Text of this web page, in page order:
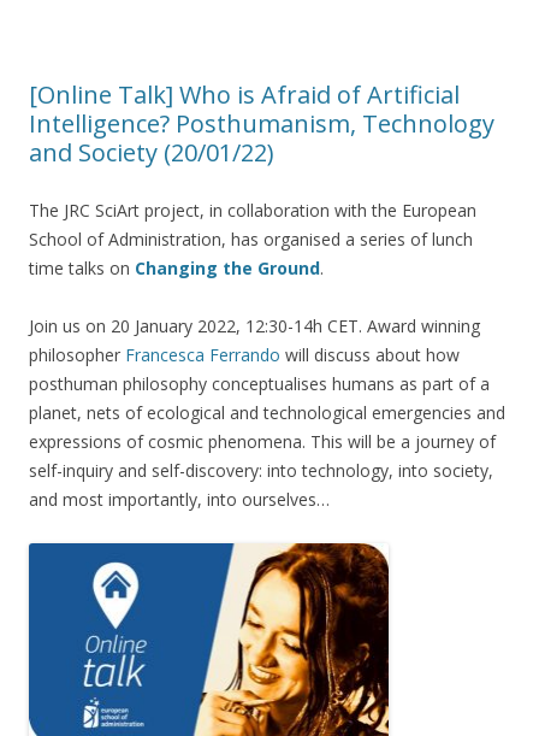
[Online Talk] Who is Afraid of Artificial
Intelligence? Posthumanism, Technology
and Society (20/01/22)
The JRC SciArt project, in collaboration with the European
School of Administration, has organised a series of lunch
time talks on Changing the Ground.
Join us on 20 January 2022, 12:30-14h CET. Award winning
philosopher Francesca Ferrando will discuss about how
posthuman philosophy conceptualises humans as part of a
planet, nets of ecological and technological emergencies and
expressions of cosmic phenomena. This will be a journey of
self-inquiry and self-discovery: into technology, into society,
and most importantly, into ourselves…